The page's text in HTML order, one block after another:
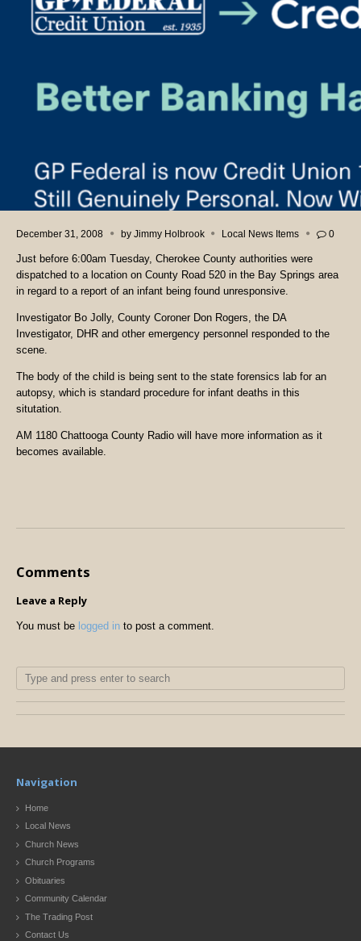
December 31, 2008 by Jimmy Holbrook Local News Items 0
Just before 6:00am Tuesday, Cherokee County authorities were
dispatched to a location on County Road 520 in the Bay Springs area
in regard to a report of an infant being found unresponsive.
Investigator Bo Jolly, County Coroner Don Rogers, the DA
Investigator, DHR and other emergency personnel responded to the
scene.
The body of the child is being sent to the state forensics lab for an
autopsy, which is standard procedure for infant deaths in this
situtation.
AM 1180 Chattooga County Radio will have more information as it
becomes available.
Comments
Leave a Reply
You must be logged in to post a comment.
Navigation
Home
Local News
Church News
Church Programs
Obituaries
Community Calendar
The Trading Post
Contact Us